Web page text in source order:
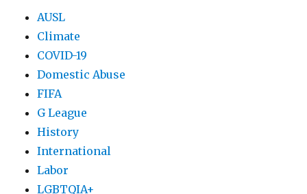
AUSL
Climate
COVID-19
Domestic Abuse
FIFA
G League
History
International
Labor
LGBTQIA+